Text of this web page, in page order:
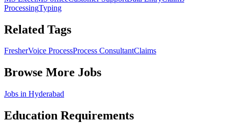
ProcessingTyping
Related Tags
FresherVoice ProcessProcess ConsultantClaims
Browse More Jobs
Jobs in Hyderabad
Education Requirements